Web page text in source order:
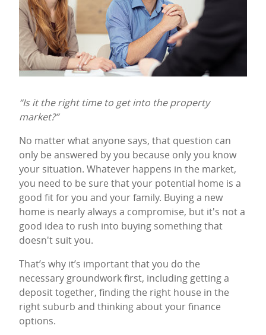
“Is it the right time to get into the property
market?”
No matter what anyone says, that question can
only be answered by you because only you know
your situation. Whatever happens in the market,
you need to be sure that your potential home is a
good fit for you and your family. Buying a new
home is nearly always a compromise, but it's not a
good idea to rush into buying something that
doesn't suit you.
That’s why it’s important that you do the
necessary groundwork first, including getting a
deposit together, finding the right house in the
right suburb and thinking about your finance
options.